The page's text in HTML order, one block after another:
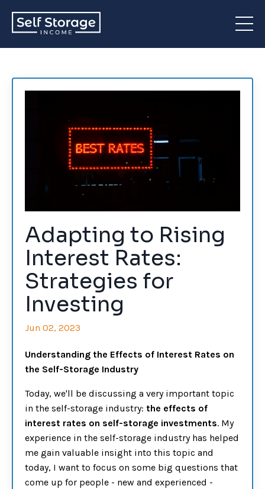
Adapting to Rising
Interest Rates:
Strategies for
Investing
Jun 02, 2023
Understanding the Effects of Interest Rates on
the Self-Storage Industry
Today, we'll be discussing a very important topic
in the self-storage industry: the effects of
interest rates on self-storage investments. My
experience in the self-storage industry has helped
me gain valuable insight into this topic and
today, I want to focus on some big questions that
come up for people - new and experienced -